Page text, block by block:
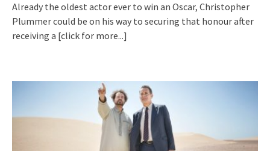
Already the oldest actor ever to win an Oscar, Christopher
Plummer could be on his way to securing that honour after
receiving a [click for more...]